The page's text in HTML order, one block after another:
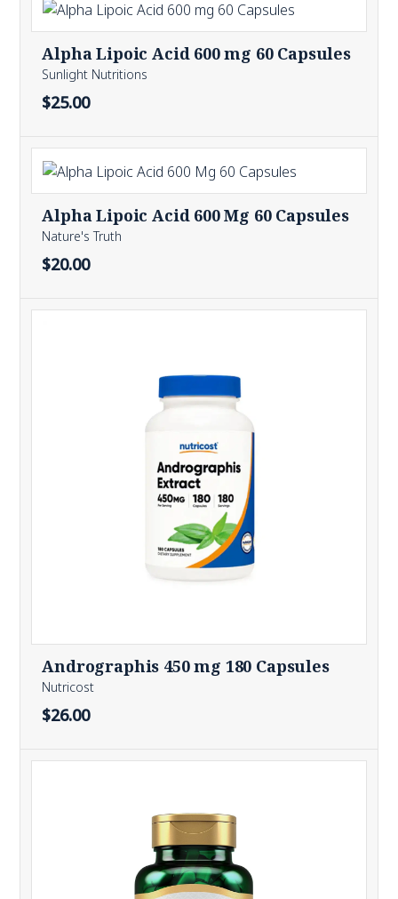
Alpha Lipoic Acid 600 mg 60 Capsules
Sunlight Nutritions
$25.00
Alpha Lipoic Acid 600 Mg 60 Capsules
Nature's Truth
$20.00
Andrographis 450 mg 180 Capsules
Nutricost
$26.00